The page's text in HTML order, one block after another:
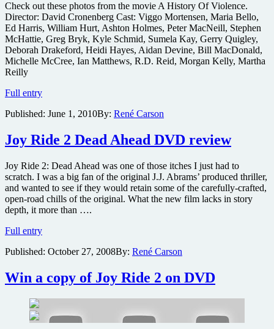
Check out these photos from the movie A History Of Violence.
Director: David Cronenberg Cast: Viggo Mortensen, Maria Bello,
Ed Harris, William Hurt, Ashton Holmes, Peter MacNeill, Stephen
McHattie, Greg Bryk, Kyle Schmid, Sumela Kay, Gerry Quigley,
Deborah Drakeford, Heidi Hayes, Aidan Devine, Bill MacDonald,
Michelle McCree, Ian Matthews, R.D. Reid, Morgan Kelly, Martha
Reilly
Full entryA
Of
movie
production
Published: June 1, 2010By: René Carson
Joy Ride 2 Dead Ahead DVD review
Joy Ride 2: Dead Ahead was one of those itches I just had to
scratch. I was a big fan of the original J.J. Abrams’ produced thriller,
and wanted to see if they would retain some of the carefully-crafted,
open-road chills of the original. What the new film lacks in story
depth, it more than ….
Full entryJoy
2
Ahead
DVD
review
Published: October 27, 2008By: René Carson
Win a copy of Joy Ride 2 on DVD